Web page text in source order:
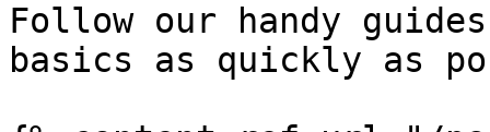
Follow our handy
basics as quickly as